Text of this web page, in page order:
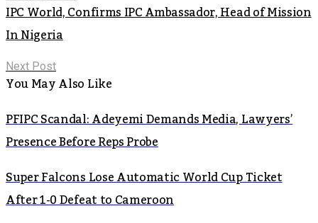
IPC World, Confirms IPC Ambassador, Head of Mission
In Nigeria
Next Post
You May Also Like
PFIPC Scandal: Adeyemi Demands Media, Lawyers’
Presence Before Reps Probe
Super Falcons Lose Automatic World Cup Ticket
After 1-0 Defeat to Cameroon